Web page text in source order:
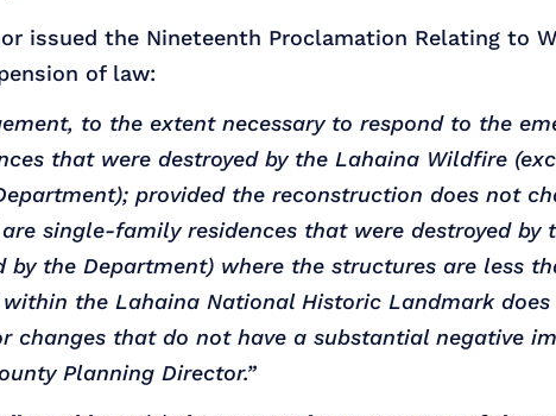
issued the Nineteenth Proclamation Relating to
of law:
to the extent necessary to respond to the
that were destroyed by the Lahaina Wildfire
provided the reconstruction does not
single-family residences that were destroyed by
the Department) where the structures are less
the Lahaina National Historic Landmark does
changes that do not have a substantial negative
Planning Director.”